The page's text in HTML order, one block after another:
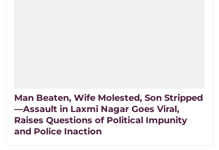
Man Beaten, Wife Molested, Son Stripped
—Assault in Laxmi Nagar Goes Viral,
Raises Questions of Political Impunity
and Police Inaction